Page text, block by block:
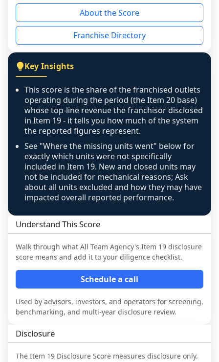
reason - no franchised base had completed
the period yet, the franchised revenue was
disclosed on a grain that cannot be mapped to
individual outlets, or the underlying data was
figure that blends geographies is shown
exactly as computed - our unit base now
covers all geographies the FDD disclosed, and
any residual mismatch is noted in the scoring-
confidence footnote. If coverage computes
above 100%, a sign the two counts are still not
like-for-like, the raw figure is displayed with a
caution flag and marked low confidence for
review, never clamped or hidden.
About the Score
Franchise Directory
Key Insights
This score is the share of the franchised outlets
operating during the period (the Item 20 base)
whose top-line revenue the franchisor disclosed
in Item 19 - it tells you how much of the system
the reported figures represent.
See "Where the missing units went" below for
exactly which units were not specifically
included in Item 19. New and closed units may
not be included for mechanical reasons; Ask
about all units excluded and how they may have
impacted overall reported performance.
Understand This Score
Walk through what All Team Agency's Item 19 disclosure
score means and add it to your diligence checklist.
Schedule a call
Used by advisors, investors, and operators for screening,
benchmarking, and multi-year disclosure review.
Disclosure
The Item 19 Disclosure Score measures disclosure only.